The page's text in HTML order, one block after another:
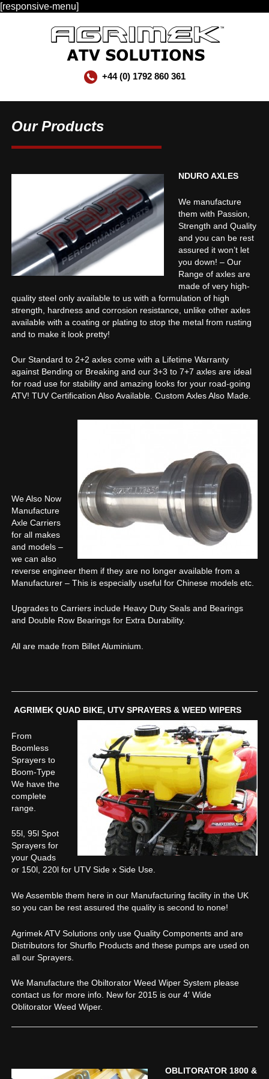
[responsive-menu]
+44 (0) 1792 860 361
Our Products
NDURO AXLES
We manufacture
them with Passion,
Strength and Quality
and you can be rest
assured it won’t let
you down! – Our
Range of axles are
made of very high-
quality steel only available to us with a formulation of high
strength, hardness and corrosion resistance, unlike other axles
available with a coating or plating to stop the metal from rusting
and to make it look pretty!
Our Standard to 2+2 axles come with a Lifetime Warranty
against Bending or Breaking and our 3+3 to 7+7 axles are ideal
for road use for stability and amazing looks for your road-going
ATV! TUV Certification Also Available. Custom Axles Also Made.
We Also Now
Manufacture
Axle Carriers
for all makes
and models –
we can also
reverse engineer them if they are no longer available from a
Manufacturer – This is especially useful for Chinese models etc.
Upgrades to Carriers include Heavy Duty Seals and Bearings
and Double Row Bearings for Extra Durability.
All are made from Billet Aluminium.
AGRIMEK QUAD BIKE, UTV SPRAYERS & WEED WIPERS
From
Boomless
Sprayers to
Boom-Type
We have the
complete
range.
55l, 95l Spot
Sprayers for
your Quads
or 150l, 220l for UTV Side x Side Use.
We Assemble them here in our Manufacturing facility in the UK
so you can be rest assured the quality is second to none!
Agrimek ATV Solutions only use Quality Components and are
Distributors for Shurflo Products and these pumps are used on
all our Sprayers.
We Manufacture the Obiltorator Weed Wiper System please
contact us for more info. New for 2015 is our 4′ Wide
Oblitorator Weed Wiper.
OBLITORATOR 1800 &